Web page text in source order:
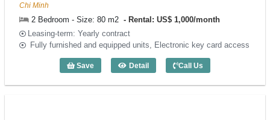
Chi Minh
2 Bedroom - Size: 80 m2
Rental: US$ 1,000/month
Leasing-term: Yearly contract
Fully furnished and equipped units, Electronic key card access
Save Detail
2 Bedroom GlenWood Residence
Call Us